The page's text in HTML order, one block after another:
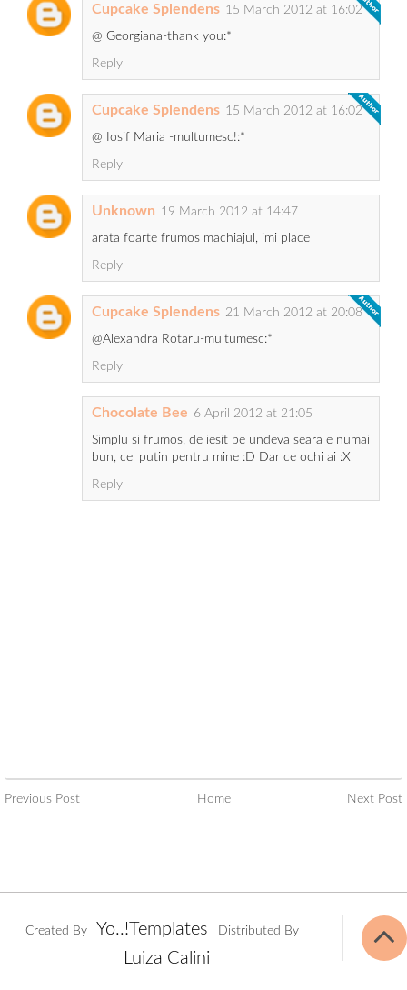
Cupcake Splendens 15 March 2012 at 16:02
@ Georgiana-thank you:*
Reply
Cupcake Splendens 15 March 2012 at 16:02
@ Iosif Maria -multumesc!:*
Reply
Unknown 19 March 2012 at 14:47
arata foarte frumos machiajul, imi place
Reply
Cupcake Splendens 21 March 2012 at 20:08
@Alexandra Rotaru-multumesc:*
Reply
Chocolate Bee 6 April 2012 at 21:05
Simplu si frumos, de iesit pe undeva seara e numai
bun, cel putin pentru mine :D Dar ce ochi ai :X
Reply
Previous Post Home Next Post
Created By Yo..!Templates | Distributed By
Luiza Calini